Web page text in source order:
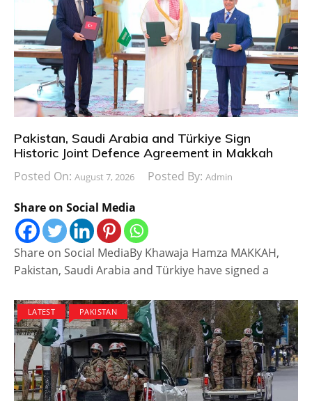
Pakistan, Saudi Arabia and Türkiye Sign
Historic Joint Defence Agreement in Makkah
Posted On: August 7, 2026 Posted By: Admin
Share on Social Media
Share on Social MediaBy Khawaja Hamza MAKKAH,
Pakistan, Saudi Arabia and Türkiye have signed a
LATEST PAKISTAN